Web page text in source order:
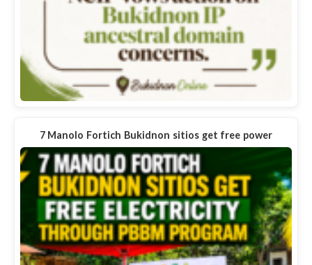
7 Manolo Fortich Bukidnon sitios get free power